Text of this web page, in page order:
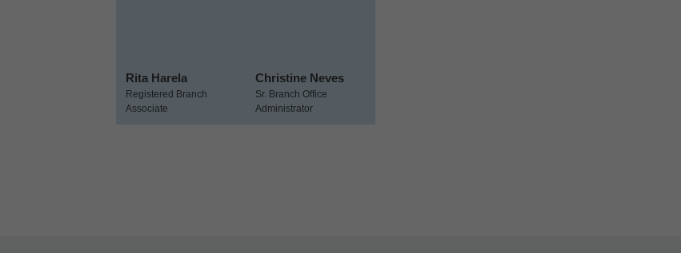
Rita Harela
Registered Branch
Associate
Christine Neves
Sr. Branch Office
Administrator